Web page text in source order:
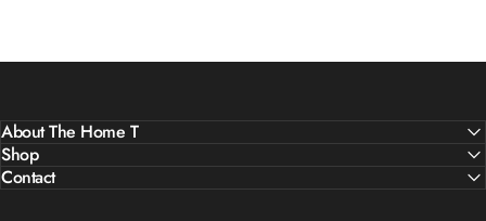
About The Home T
Shop
Contact